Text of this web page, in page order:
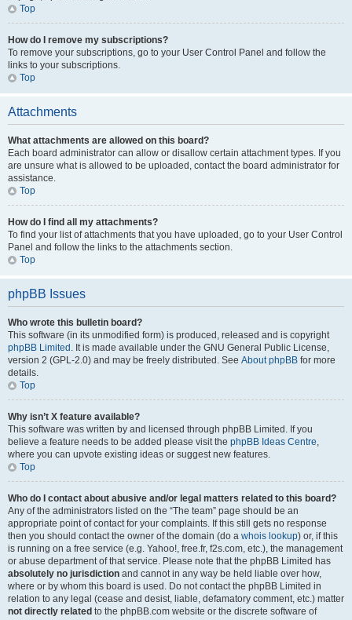
Top
How do I remove my subscriptions?
To remove your subscriptions, go to your User Control Panel and follow the
links to your subscriptions.
Top
Attachments
What attachments are allowed on this board?
Each board administrator can allow or disallow certain attachment types. If you
are unsure what is allowed to be uploaded, contact the board administrator for
assistance.
Top
How do I find all my attachments?
To find your list of attachments that you have uploaded, go to your User Control
Panel and follow the links to the attachments section.
Top
phpBB Issues
Who wrote this bulletin board?
This software (in its unmodified form) is produced, released and is copyright
phpBB Limited . It is made available under the GNU General Public License,
version 2 (GPL-2.0) and may be freely distributed. See About phpBB for more
details.
Top
Why isn’t X feature available?
This software was written by and licensed through phpBB Limited. If you
believe a feature needs to be added please visit the phpBB Ideas Centre,
where you can upvote existing ideas or suggest new features.
Top
Who do I contact about abusive and/or legal matters related to this board?
Any of the administrators listed on the “The team” page should be an
appropriate point of contact for your complaints. If this still gets no response
then you should contact the owner of the domain (do a whois lookup) or, if this
is running on a free service (e.g. Yahoo!, free.fr, f2s.com, etc.), the management
or abuse department of that service. Please note that the phpBB Limited has
absolutely no jurisdiction and cannot in any way be held liable over how,
where or by whom this board is used. Do not contact the phpBB Limited in
relation to any legal (cease and desist, liable, defamatory comment, etc.) matter
not directly related to the phpBB.com website or the discrete software of